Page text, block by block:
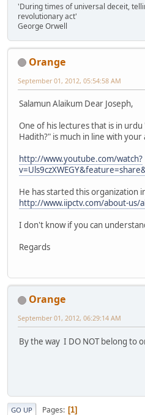
'During times of universal deceit,
revolutionary act'
George Orwell
Orange
September 01, 2012, 05:54:58 AM
Salamun Alaikum Dear Joseph,
One of his lectures that is in
Hadith?" is much in line with
http://www.youtube.com/watch?
He has started this organization
http://www.iipctv.com/about-us/
I don't know if you can
Regards
Orange
September 01, 2012, 06:29:14 AM
By the way I DO NOT belong to
GO UP Pages 1